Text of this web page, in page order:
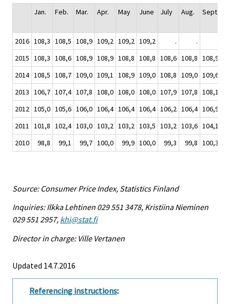
Jan. Feb. Mar. Apr. May June July Aug. Sept.
2016 108,3 108,5 108,9 109,2 109,2 109,2 . .
2015 108,3 108,6 108,9 108,9 108,8 108,8 108,6 108,8 108,9
2014 108,5 108,7 109,0 109,1 108,9 109,0 108,8 109,0 109,6
2013 106,7 107,4 107,8 108,0 108,0 108,0 107,9 107,8 108,1
2012 105,0 105,6 106,0 106,4 106,4 106,4 106,2 106,4 106,9
2011 101,8 102,4 103,0 103,2 103,2 103,5 103,2 103,6 104,1
2010
98,8 99,1 99,7 100,0 99,9 100,0 99,3 99,8 100,3
Source: Consumer Price Index, Statistics Finland
Inquiries: Ilkka Lehtinen 029 551 3478, Kristiina Nieminen
029 551 2957, khi@stat.fi
Director in charge: Ville Vertanen
Updated 14.7.2016
Referencing instructions: